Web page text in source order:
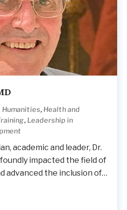
Humanities,Health and
, Leadership in
academic and leader, Dr.
impacted the field of
advanced the inclusion of…